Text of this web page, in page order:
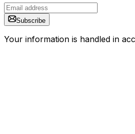
Subscribe
Your information is handled in